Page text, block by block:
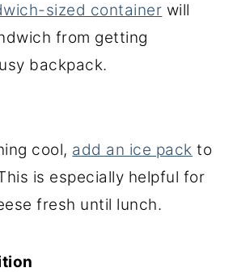
sized container will
from getting
backpack.
cool, add an ice pack to
is especially helpful for
fresh until lunch.